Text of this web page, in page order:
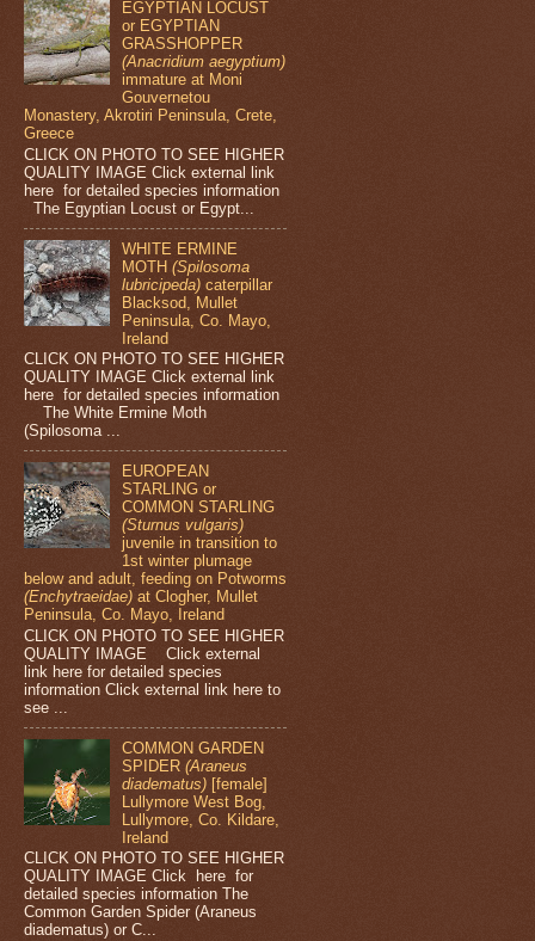
EGYPTIAN LOCUST
or EGYPTIAN
GRASSHOPPER
(Anacridium aegyptium)
immature at Moni
Gouvernetou
Monastery, Akrotiri Peninsula, Crete,
Greece
CLICK ON PHOTO TO SEE HIGHER
QUALITY IMAGE Click external link
here for detailed species information
The Egyptian Locust or Egypt...
WHITE ERMINE
MOTH(Spilosoma
lubricipeda) caterpillar
Blacksod, Mullet
Peninsula, Co. Mayo,
Ireland
CLICK ON PHOTO TO SEE HIGHER
QUALITY IMAGE Click external link
here for detailed species information
The White Ermine Moth
(Spilosoma ...
EUROPEAN
STARLING or
COMMON STARLING
(Sturnus vulgaris)
juvenile in transition to
1st winter plumage
below and adult, feeding on Potworms
(Enchytraeidae) at Clogher, Mullet
Peninsula, Co. Mayo, Ireland
CLICK ON PHOTO TO SEE HIGHER
QUALITY IMAGE Click external
link here for detailed species
information Click external link here to
see ...
COMMON GARDEN
SPIDER(Araneus
diadematus) [female]
Lullymore West Bog,
Lullymore, Co. Kildare,
Ireland
CLICK ON PHOTO TO SEE HIGHER
QUALITY IMAGE Click here for
detailed species information The
Common Garden Spider (Araneus
diadematus) or C...